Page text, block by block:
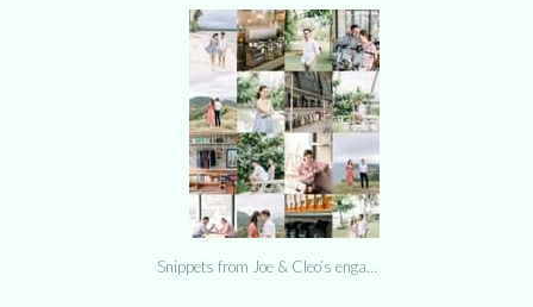
Snippets from Joe & Cleo’s enga…